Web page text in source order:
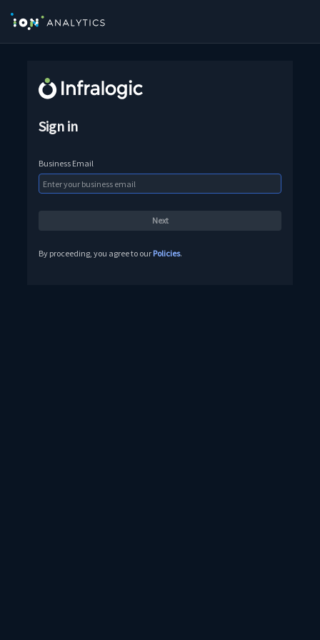
Sign in
Business Email
By proceeding, you agree to our Policies.